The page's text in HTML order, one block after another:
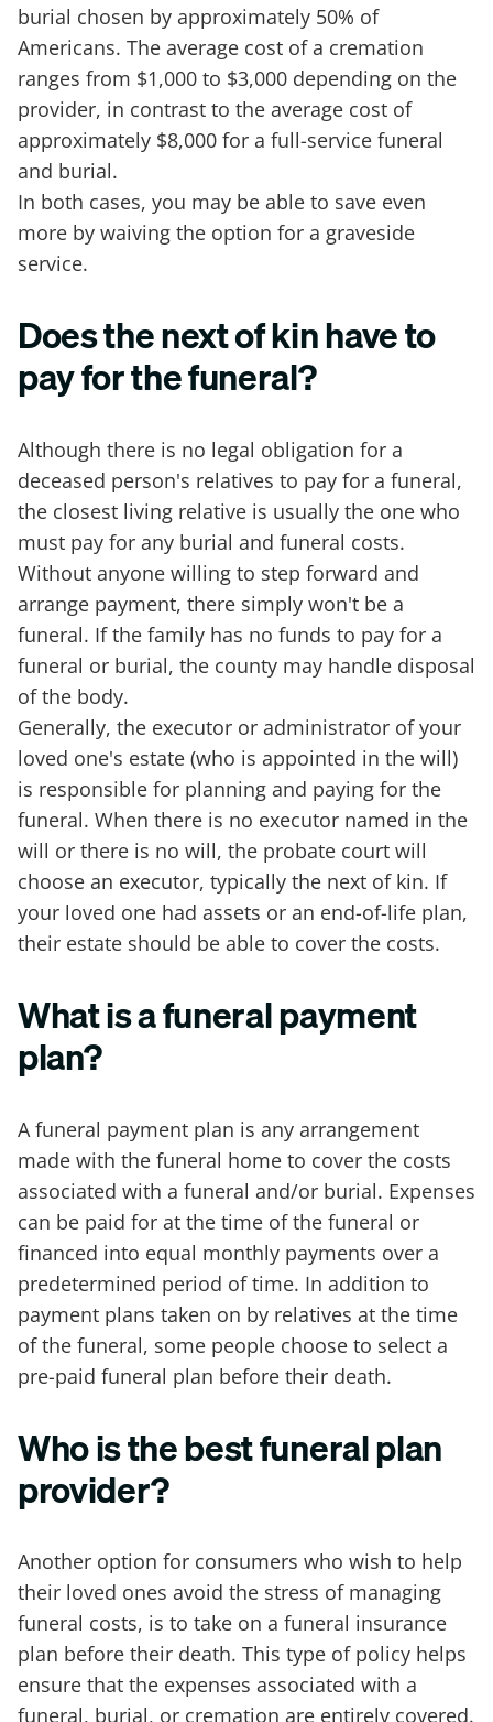
burial chosen by approximately 50% of
Americans. The average cost of a cremation
ranges from $1,000 to $3,000 depending on the
provider, in contrast to the average cost of
approximately $8,000 for a full-service funeral
and burial.
In both cases, you may be able to save even
more by waiving the option for a graveside
service.
Does the next of kin have to
pay for the funeral?
Although there is no legal obligation for a
deceased person's relatives to pay for a funeral,
the closest living relative is usually the one who
must pay for any burial and funeral costs.
Without anyone willing to step forward and
arrange payment, there simply won't be a
funeral. If the family has no funds to pay for a
funeral or burial, the county may handle disposal
of the body.
Generally, the executor or administrator of your
loved one's estate (who is appointed in the will)
is responsible for planning and paying for the
funeral. When there is no executor named in the
will or there is no will, the probate court will
choose an executor, typically the next of kin. If
your loved one had assets or an end-of-life plan,
their estate should be able to cover the costs.
What is a funeral payment
plan?
A funeral payment plan is any arrangement
made with the funeral home to cover the costs
associated with a funeral and/or burial. Expenses
can be paid for at the time of the funeral or
financed into equal monthly payments over a
predetermined period of time. In addition to
payment plans taken on by relatives at the time
of the funeral, some people choose to select a
pre-paid funeral plan before their death.
Who is the best funeral plan
provider?
Another option for consumers who wish to help
their loved ones avoid the stress of managing
funeral costs, is to take on a funeral insurance
plan before their death. This type of policy helps
ensure that the expenses associated with a
funeral, burial, or cremation are entirely covered.